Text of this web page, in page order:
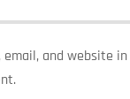
email, and website